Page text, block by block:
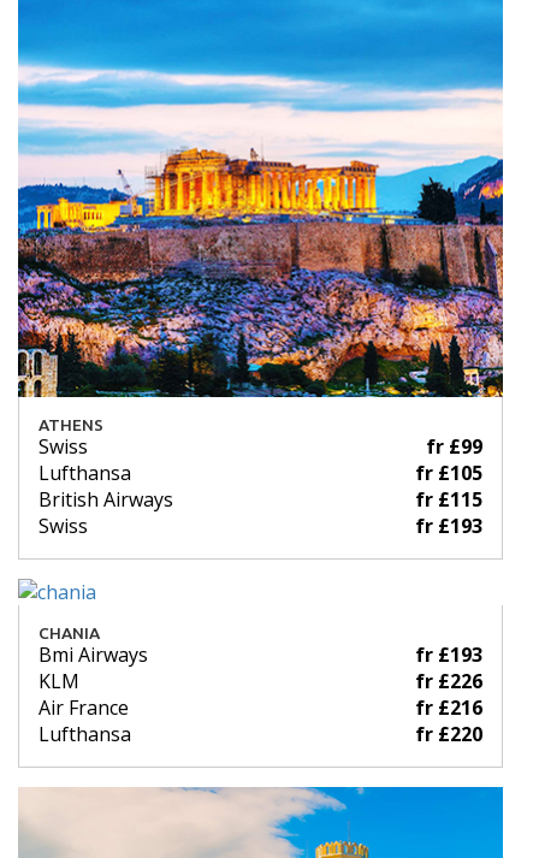
ATHENS
Swiss
fr £99
Lufthansa
fr £105
British Airways
fr £115
Swiss
fr £193
CHANIA
Bmi Airways
fr £193
KLM
fr £226
Air France
fr £216
Lufthansa
fr £220